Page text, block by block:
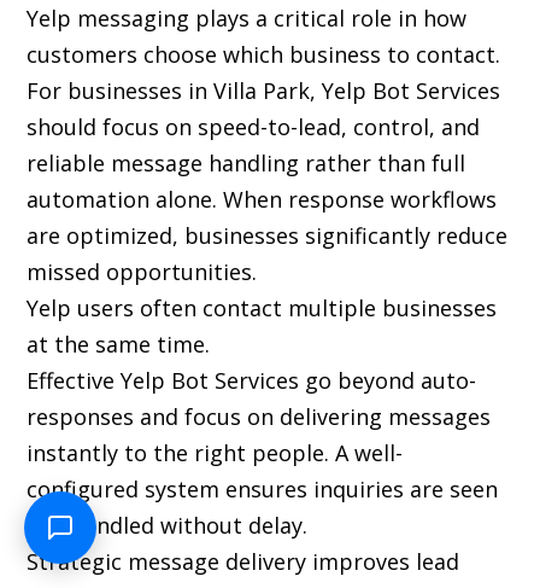
Yelp messaging plays a critical role in how
customers choose which business to contact.
For businesses in Villa Park, Yelp Bot Services
should focus on speed-to-lead, control, and
reliable message handling rather than full
automation alone. When response workflows
are optimized, businesses significantly reduce
missed opportunities.
Yelp users often contact multiple businesses
at the same time.
Effective Yelp Bot Services go beyond auto-
responses and focus on delivering messages
instantly to the right people. A well-
configured system ensures inquiries are seen
and handled without delay.
Strategic message delivery improves lead